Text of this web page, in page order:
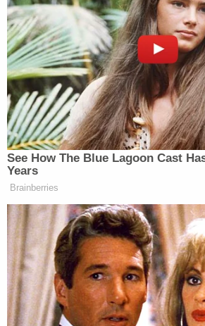
New: The Mediaite One-Sheet
Newsletters"
Your daily summary and analysis
many media newsletters are
Subscribe now!
See How The Blue Lagoon Cast
Years
Brainberries